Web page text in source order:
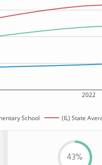
2022
School (IL) State
43%